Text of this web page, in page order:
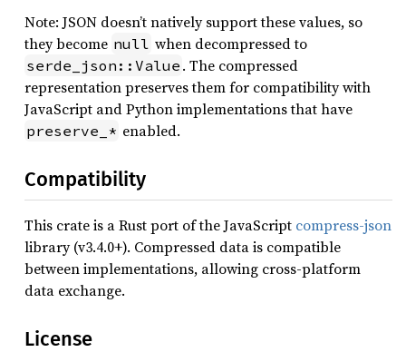
Note: JSON doesn’t natively support these values, so
they become null when decompressed to
serde_json::Value . The compressed
representation preserves them for compatibility with
JavaScript and Python implementations that have
preserve_* enabled.
Compatibility
This crate is a Rust port of the JavaScript compress-json
library (v3.4.0+). Compressed data is compatible
between implementations, allowing cross-platform
data exchange.
License